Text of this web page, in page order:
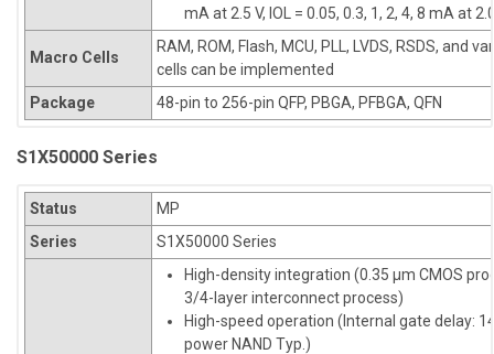
mA at 2.5 V, IOL = 0.05, 0.3, 1, 2, 4, 8 mA at
Macro Cells
RAM, ROM, Flash, MCU, PLL, LVDS, RSDS, and
cells can be implemented
Package
48-pin to 256-pin QFP, PBGA, PFBGA, QFN
S1X50000 Series
Status
MP
Series
S1X50000 Series
High-density integration (0.35 µm CMOS
3/4-layer interconnect process)
High-speed operation (Internal gate delay:
power NAND Typ.)